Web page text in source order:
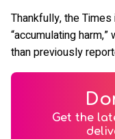
Thankfully, the
“accumulating
than previously
Get the